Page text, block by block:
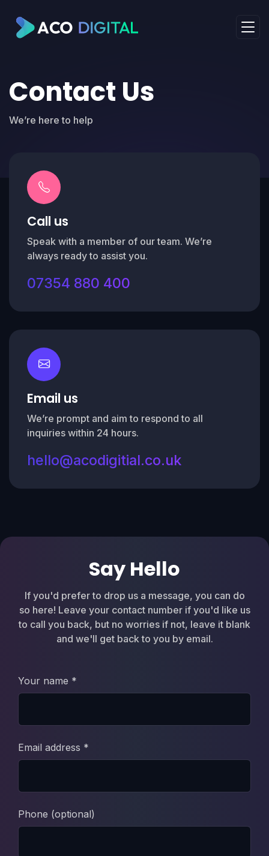
Contact Us
We’re here to help
Call us
Speak with a member of our team. We’re
always ready to assist you.
07354 880 400
Email us
We’re prompt and aim to respond to all
inquiries within 24 hours.
hello@acodigitial.co.uk
Say Hello
If you'd prefer to drop us a message, you can do
so here! Leave your contact number if you'd like us
to call you back, but no worries if not, leave it blank
and we'll get back to you by email.
Your name *
Email address *
Phone (optional)